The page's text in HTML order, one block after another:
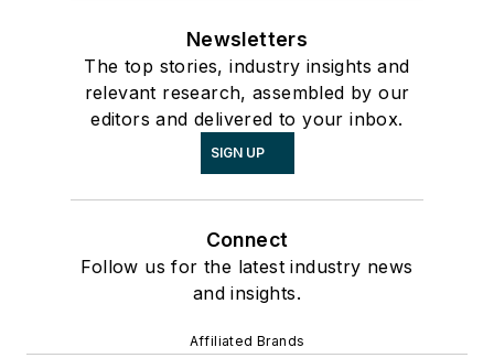
Newsletters
The top stories, industry insights and
relevant research, assembled by our
editors and delivered to your inbox.
SIGN UP
Connect
Follow us for the latest industry news
and insights.
Affiliated Brands